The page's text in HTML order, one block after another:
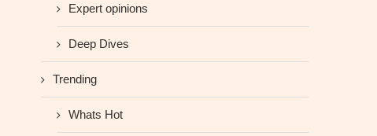
Expert opinions
Deep Dives
Trending
Whats Hot